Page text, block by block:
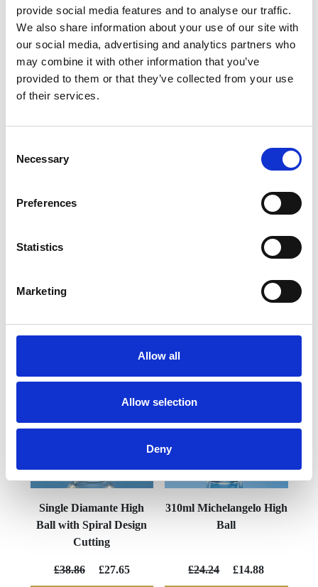
provide social media features and to analyse our traffic.
We also share information about your use of our site with
our social media, advertising and analytics partners who
may combine it with other information that you’ve
provided to them or that they’ve collected from your use
of their services.
Selection
Necessary
Preferences
Statistics
Marketing
Allow all
Allow selection
Deny
ENGRAVE THIS PRODUCT
ADD TO BASKET WITHOUT ENGRAVING
YOU MAY ALSO LIKE
Single Diamante High
Ball with Spiral Design
Cutting
£38.86 £27.65
310ml Michelangelo High
Ball
£24.24 £14.88